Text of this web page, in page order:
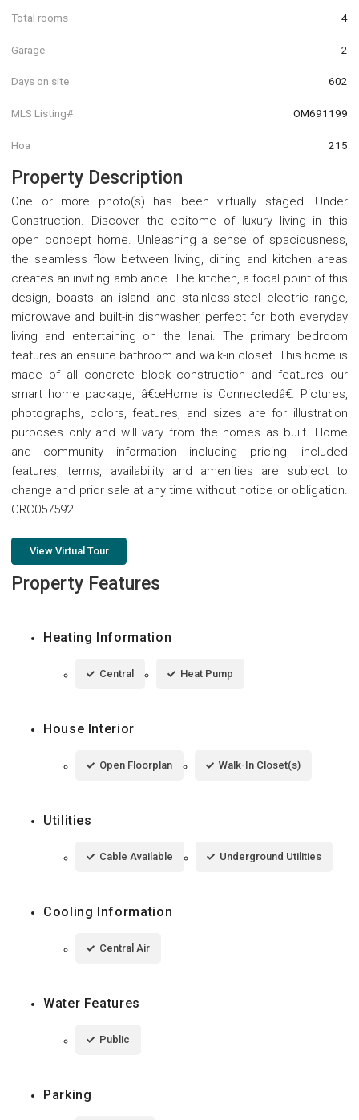
Total rooms 4
Garage 2
Days on site 602
MLS Listing# OM691199
Hoa 215
Property Description
One or more photo(s) has been virtually staged. Under
Construction. Discover the epitome of luxury living in this
open concept home. Unleashing a sense of spaciousness,
the seamless flow between living, dining and kitchen areas
creates an inviting ambiance. The kitchen, a focal point of this
design, boasts an island and stainless-steel electric range,
microwave and built-in dishwasher, perfect for both everyday
living and entertaining on the lanai. The primary bedroom
features an ensuite bathroom and walk-in closet. This home is
made of all concrete block construction and features our
smart home package, â€œHome is Connectedâ€. Pictures,
photographs, colors, features, and sizes are for illustration
purposes only and will vary from the homes as built. Home
and community information including pricing, included
features, terms, availability and amenities are subject to
change and prior sale at any time without notice or obligation.
CRC057592.
View Virtual Tour
Property Features
Heating Information
Central Heat Pump
House Interior
Open Floorplan Walk-In Closet(s)
Utilities
Cable Available Underground Utilities
Cooling Information
Central Air
Water Features
Public
Parking